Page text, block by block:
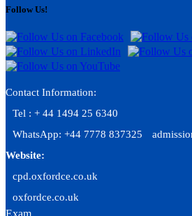
Follow Us!
Contact Information:
Tel : + 44 1494 25 6340
WhatsApp: +44 7778 837325
Website:
cpd.oxfordce.co.uk
oxfordce.co.uk
Exam